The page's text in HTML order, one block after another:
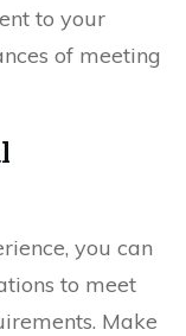
to your
of meeting
you can
to meet
Make